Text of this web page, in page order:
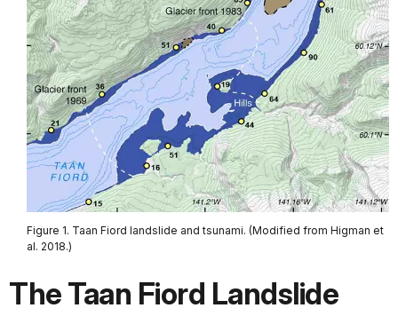
Figure 1. Taan Fiord landslide and tsunami. (Modified from Higman et
al. 2018.)
The Taan Fiord Landslide